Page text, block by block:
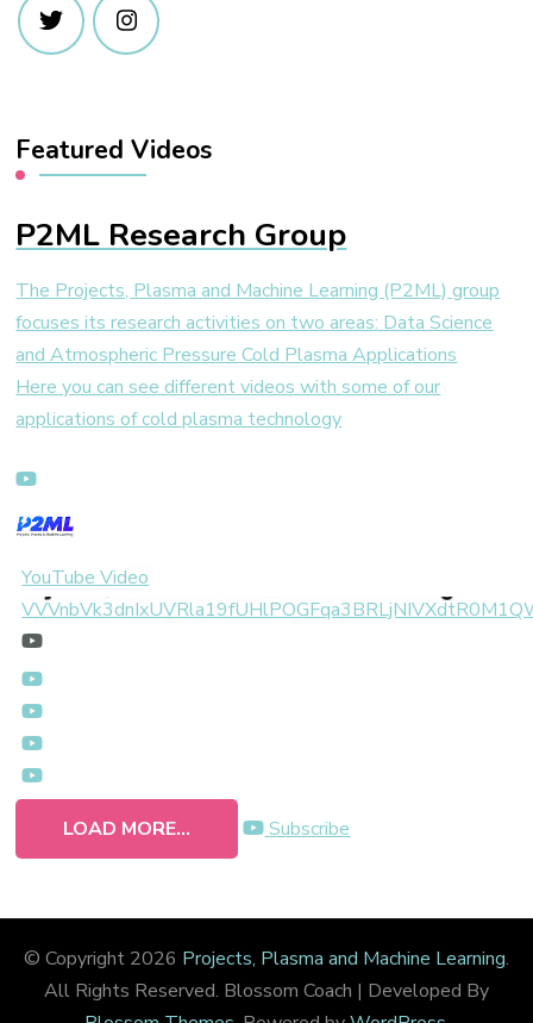
Featured Videos
P2ML Research Group
The Projects, Plasma and Machine Learning (P2ML) group
focuses its research activities on two areas: Data Science
and Atmospheric Pressure Cold Plasma Applications
Here you can see different videos with some of our
applications of cold plasma technology
YouTube Video
LOAD MORE... Subscribe
© Copyright 2026 Projects, Plasma and Machine Learning.
All Rights Reserved. Blossom Coach | Developed By